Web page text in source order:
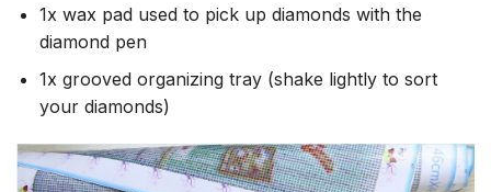
1x wax pad used to pick up diamonds with the
diamond pen
1x grooved organizing tray (shake lightly to sort
your diamonds)